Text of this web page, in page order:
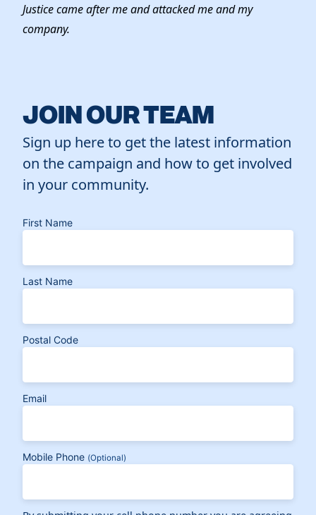
Justice came after me and attacked me and my
company.
JOIN OUR TEAM
Sign up here to get the latest information
on the campaign and how to get involved
in your community.
First Name
Last Name
Postal Code
Email
Mobile Phone (Optional)